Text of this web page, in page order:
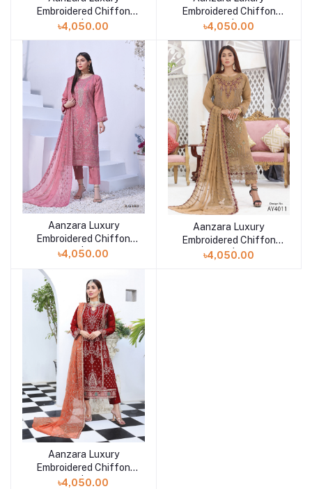
Embroidered Chiffon
Collection | RAY-4588
৳4,050.00
Embroidered Chiffon
Collection | AY-4012
৳4,050.00
Add to cart
Aanzara Luxury
Embroidered Chiffon
Collection | RAY-4560
৳4,050.00
Add to cart
Aanzara Luxury
Embroidered Chiffon
Collection | AY-4011
৳4,050.00
Add to cart
Aanzara Luxury
Embroidered Chiffon
Collection | EKR-4533
৳4,050.00